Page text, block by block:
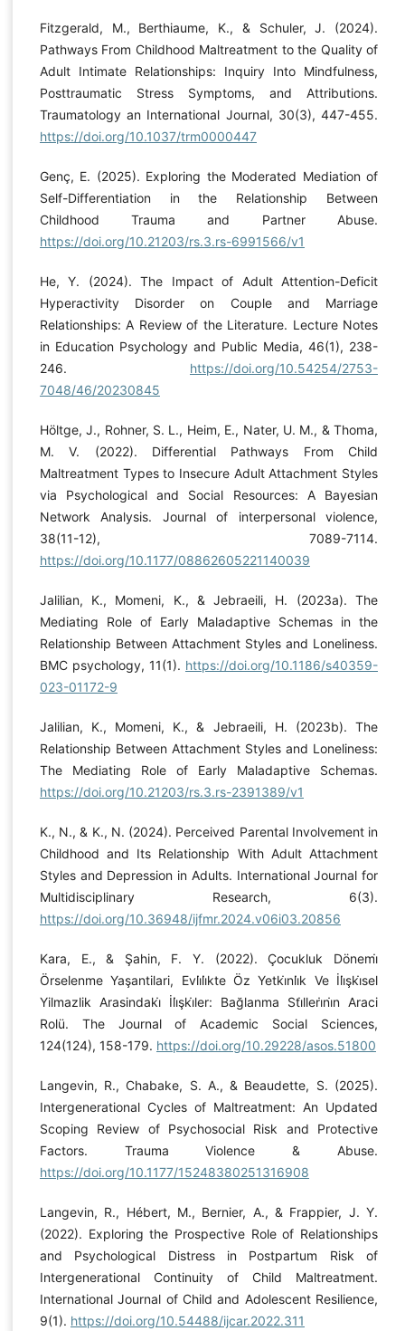
Fitzgerald, M., Berthiaume, K., & Schuler, J. (2024).
Pathways From Childhood Maltreatment to the Quality of
Adult Intimate Relationships: Inquiry Into Mindfulness,
Posttraumatic Stress Symptoms, and Attributions.
Traumatology an International Journal, 30(3), 447-455.
https://doi.org/10.1037/trm0000447
Genç, E. (2025). Exploring the Moderated Mediation of
Self-Differentiation in the Relationship Between
Childhood Trauma and Partner Abuse.
https://doi.org/10.21203/rs.3.rs-6991566/v1
He, Y. (2024). The Impact of Adult Attention-Deficit
Hyperactivity Disorder on Couple and Marriage
Relationships: A Review of the Literature. Lecture Notes
in Education Psychology and Public Media, 46(1), 238-
246. https://doi.org/10.54254/2753-
7048/46/20230845
Höltge, J., Rohner, S. L., Heim, E., Nater, U. M., & Thoma,
M. V. (2022). Differential Pathways From Child
Maltreatment Types to Insecure Adult Attachment Styles
via Psychological and Social Resources: A Bayesian
Network Analysis. Journal of interpersonal violence,
38(11-12), 7089-7114.
https://doi.org/10.1177/08862605221140039
Jalilian, K., Momeni‎, K., & Jebraeili, H. (2023a). The
Mediating Role of Early Maladaptive Schemas in the
Relationship Between Attachment Styles and Loneliness.
BMC psychology, 11(1). https://doi.org/10.1186/s40359-
023-01172-9
Jalilian, K., Momeni‎, K., & Jebraeili, H. (2023b). The
Relationship Between Attachment Styles and Loneliness:
The Mediating Role of Early Maladaptive Schemas.
https://doi.org/10.21203/rs.3.rs-2391389/v1
K., N., & K., N. (2024). Perceived Parental Involvement in
Childhood and Its Relationship With Adult Attachment
Styles and Depression in Adults. International Journal for
Multidisciplinary Research, 6(3).
https://doi.org/10.36948/ijfmr.2024.v06i03.20856
Kara, E., & Şahin, F. Y. (2022). Çocukluk Dönemi̇
Örselenme Yaşantilari, Evli̇li̇kte Öz Yetki̇nli̇k Ve İli̇şki̇sel
Yilmazlik Arasindaki̇ İli̇şki̇ler: Bağlanma Sti̇lleri̇ni̇n Araci
Rolü. The Journal of Academic Social Sciences,
124(124), 158-179. https://doi.org/10.29228/asos.51800
Langevin, R., Chabake, S. A., & Beaudette, S. (2025).
Intergenerational Cycles of Maltreatment: An Updated
Scoping Review of Psychosocial Risk and Protective
Factors. Trauma Violence & Abuse.
https://doi.org/10.1177/15248380251316908
Langevin, R., Hébert, M., Bernier, A., & Frappier, J. Y.
(2022). Exploring the Prospective Role of Relationships
and Psychological Distress in Postpartum Risk of
Intergenerational Continuity of Child Maltreatment.
International Journal of Child and Adolescent Resilience,
9(1). https://doi.org/10.54488/ijcar.2022.311